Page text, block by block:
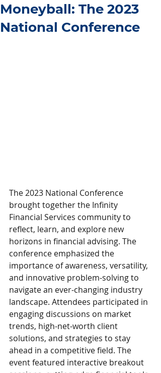
Moneyball: The 2023
National Conference
The 2023 National Conference
brought together the Infinity
Financial Services community to
reflect, learn, and explore new
horizons in financial advising. The
conference emphasized the
importance of awareness, versatility,
and innovative problem-solving to
navigate an ever-changing industry
landscape. Attendees participated in
engaging discussions on market
trends, high-net-worth client
solutions, and strategies to stay
ahead in a competitive field. The
event featured interactive breakout